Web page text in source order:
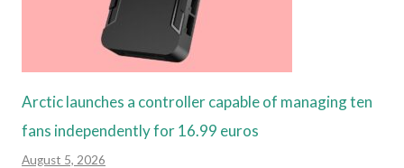
Arctic launches a controller capable of managing ten
fans independently for 16.99 euros
August 5, 2026